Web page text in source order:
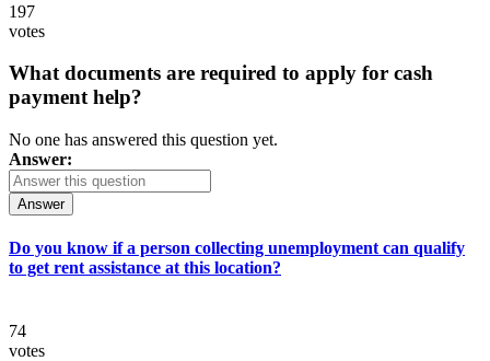
197
votes
What documents are required to apply for cash
payment help?
No one has answered this question yet.
Answer:
Answer
Do you know if a person collecting unemployment can qualify
to get rent assistance at this location?
74
votes